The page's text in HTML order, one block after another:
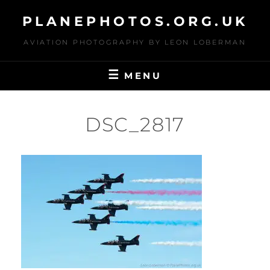
content
PLANEPHOTOS.ORG.UK
AVIATION PHOTOGRAPHY BY LEON LOBERMAN
MENU
DSC_2817